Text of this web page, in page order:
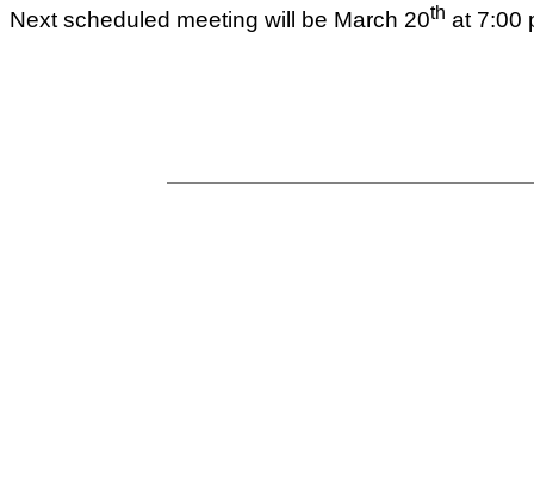
Next scheduled meeting will be March 20th at 7:00